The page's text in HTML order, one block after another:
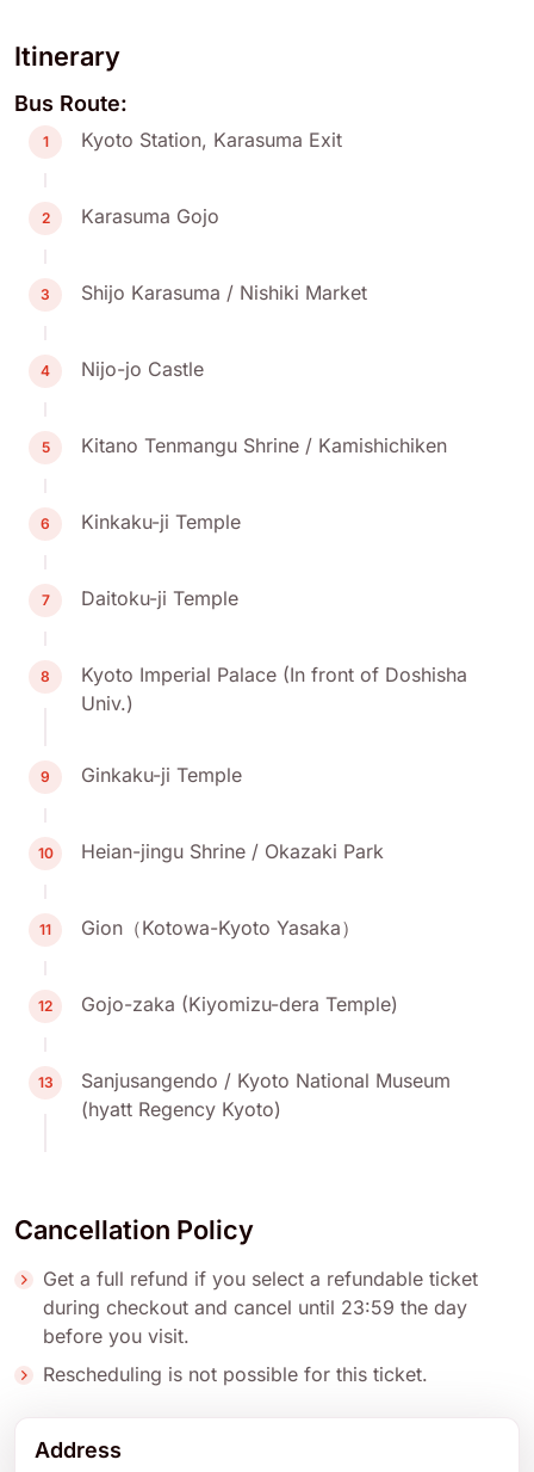
Itinerary
Bus Route:
1 Kyoto Station, Karasuma Exit
2 Karasuma Gojo
3 Shijo Karasuma / Nishiki Market
4 Nijo-jo Castle
5 Kitano Tenmangu Shrine / Kamishichiken
6 Kinkaku-ji Temple
7 Daitoku-ji Temple
8
Kyoto Imperial Palace (In front of Doshisha
Univ.)
9 Ginkaku-ji Temple
10 Heian-jingu Shrine / Okazaki Park
11 Gion（Kotowa-Kyoto Yasaka）
12 Gojo-zaka (Kiyomizu-dera Temple)
13
Sanjusangendo / Kyoto National Museum
(hyatt Regency Kyoto)
Cancellation Policy
Get a full refund if you select a refundable ticket
during checkout and cancel until 23:59 the day
before you visit.
Rescheduling is not possible for this ticket.
Address